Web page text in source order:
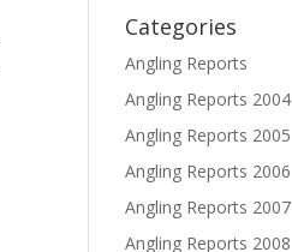
Categories
Angling Reports
Angling Reports 2004
Angling Reports 2005
Angling Reports 2006
Angling Reports 2007
Angling Reports 2008